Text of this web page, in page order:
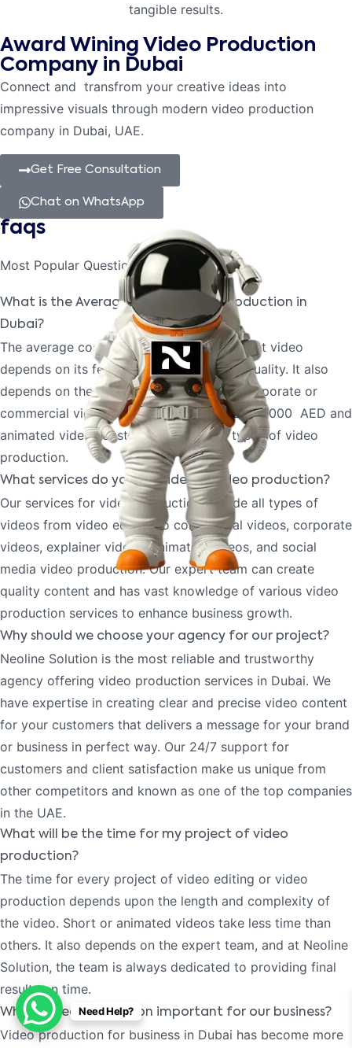
tangible results.
Award Wining Video Production
Company in Dubai
Connect and transfrom your creative ideas into
impressive visuals through modern video production
company in Dubai, UAE.
Get Free Consultation
Chat on WhatsApp
faqs
Most Popular Questions
What is the Average Cost of Video Production in
Dubai?
The average cost to create a quality content video
depends on its features, complexity, and quality. It also
depends on the different types of video corporate or
commercial videos cost less starting from 10000 AED and
animated videos cost more than other types of video
production.
What services do you provide for video production?
Our services for video production include all types of
videos from video editing to commercial videos, corporate
videos, explainer videos, animated videos, and social
media video production. Our expert team can create
quality content and has vast knowledge of various video
production services to enhance business growth.
Why should we choose your agency for our project?
Neoline Solution is the most reliable and trustworthy
agency offering video production services in Dubai. We
have expertise in creating clear and precise video content
for your customers that delivers a message for your brand
or business in perfect way. Our 24/7 support for
customers and client satisfaction make us unique from
other competitors and known as one of the top companies
in the UAE.
What will be the time for my project of video
production?
The time for every project of video editing or video
production depends upon the length and complexity of
the video. Short or animated videos take less time than
others. It also depends on the expert team, and at Neoline
Solution, the team is always dedicated to providing final
results on time.
Why is video production important for our business?
Video production for business in Dubai has become more
Need Help?